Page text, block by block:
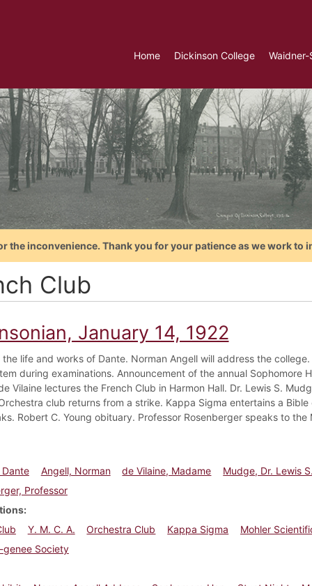
Home Dickinson College
the inconvenience. Thank you for your patience as we work to
Club
January 14, 1922
life and works of Dante. Norman Angell will address the
during examinations. Announcement of the annual Sophomore
Vilaine lectures the French Club in Harmon Hall. Dr. Lewis S.
club returns from a strike. Kappa Sigma entertains a Bible
Robert C. Young obituary. Professor Rosenberger speaks to the
Angell, Norman de Vilaine, Madame
Mudge, Dr. Lewis
Professor
Y. M. C. A. Orchestra Club Kappa Sigma
Mohler
Society